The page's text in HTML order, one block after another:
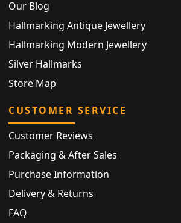
Our Blog
Hallmarking Antique Jewellery
Hallmarking Modern Jewellery
Silver Hallmarks
Store Map
CUSTOMER SERVICE
Customer Reviews
Packaging & After Sales
Purchase Information
Delivery & Returns
FAQ